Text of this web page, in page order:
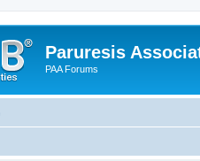
Paruresis
PAA Forums